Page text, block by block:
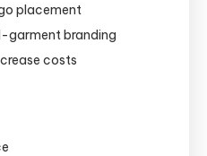
placement
garment branding
costs